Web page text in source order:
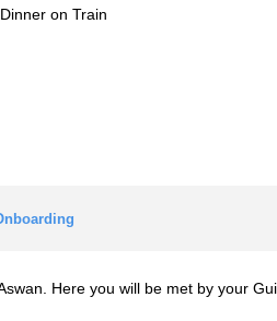
on Train
Here you will be met by your